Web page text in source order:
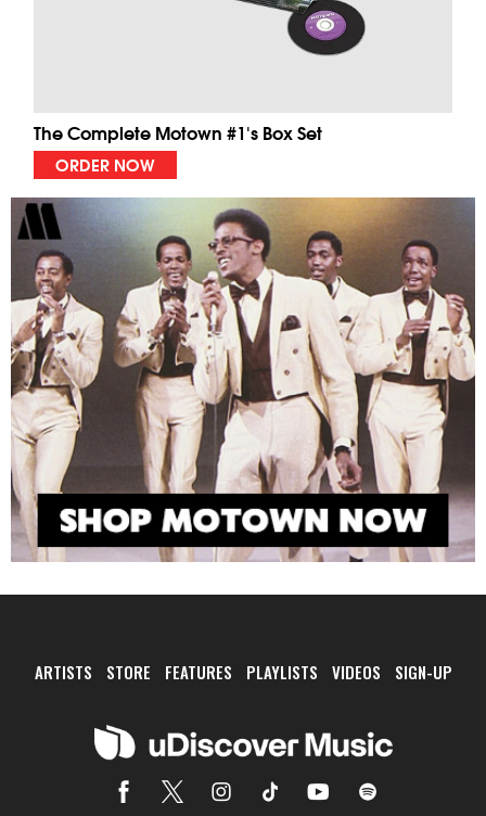
The Complete Motown #1's Box Set
ORDER NOW
ARTISTS STORE FEATURES PLAYLISTS VIDEOS SIGN-UP